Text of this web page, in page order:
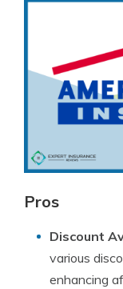
Pros
Discount
various
enhancing